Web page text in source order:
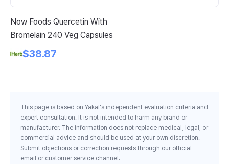
Now Foods Quercetin With
Bromelain 240 Veg Capsules
$38.87
This page is based on Yakal's independent evaluation criteria and
expert consultation. It is not intended to harm any brand or
manufacturer. The information does not replace medical, legal, or
commercial advice and should be used at your own discretion.
Submit objections or correction requests through our official
email or customer service channel.